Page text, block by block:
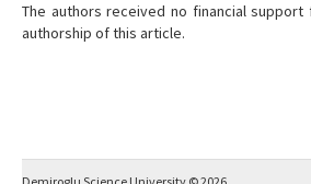
The authors received no financial
authorship of this article.